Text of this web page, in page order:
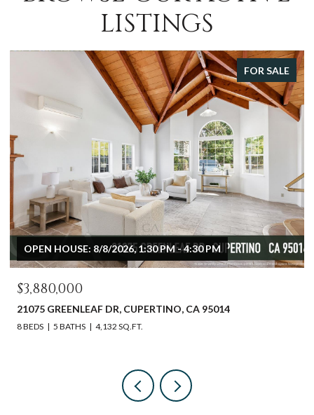
LISTINGS
FOR SALE
OPEN HOUSE: 8/8/2026, 1:30 PM - 4:30 PM
$3,880,000
21075 GREENLEAF DR, CUPERTINO, CA 95014
8 BEDS 5 BATHS 4,132 SQ.FT.